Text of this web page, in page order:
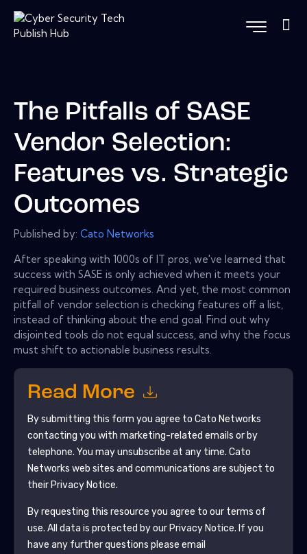
The Pitfalls of SASE
Vendor Selection:
Features vs. Strategic
Outcomes
Published by: Cato Networks
After speaking with 1000s of IT pros, we've learned that
success with SASE is only achieved when it meets your
required business outcomes. And yet, the most common
pitfall of vendor selection is checking features off a list,
instead of thinking about the end goal. Find out why
disjointed tools do not equal success, and why the focus
must shift to actionable business results.
Read More
By submitting this form you agree to Cato Networks
contacting you with marketing-related emails or by
telephone. You may unsubscribe at any time. Cato
Networks web sites and communications are subject to
their Privacy Notice.
By requesting this resource you agree to our terms of
use. All data is protected by our Privacy Notice. If you
have any further questions please email